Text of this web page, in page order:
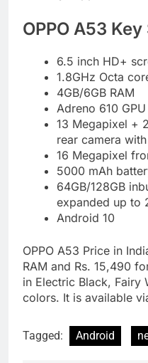
OPPO A53
6.5 inch HD+
1.8GHz Octa
4GB/6GB RAM
Adreno 610 GPU
13 Megapixel +
rear camera
16 Megapixel
5000 mAh
64GB/128GB
expanded up to
Android 10
OPPO A53 Price in
RAM and Rs. 15,490
in Electric Black, Fairy
colors. It is available
Tagged: Android